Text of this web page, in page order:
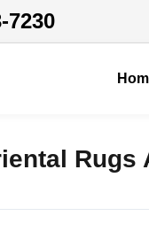
7230